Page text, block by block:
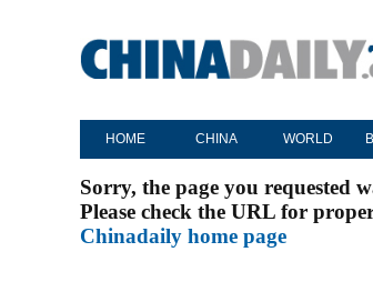
HOME CHINA WORLD
Sorry, the page you requested
Please check the URL for
Chinadaily home page